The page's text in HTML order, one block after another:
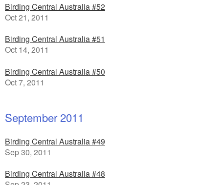
Birding Central Australia #52
Oct 21, 2011
Birding Central Australia #51
Oct 14, 2011
Birding Central Australia #50
Oct 7, 2011
September 2011
Birding Central Australia #49
Sep 30, 2011
Birding Central Australia #48